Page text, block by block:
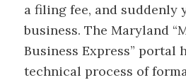
a filing fee, and suddenly
business. The Maryland
Business Express” portal
technical process of